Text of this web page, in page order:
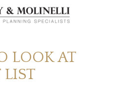
LOOK AT
LIST